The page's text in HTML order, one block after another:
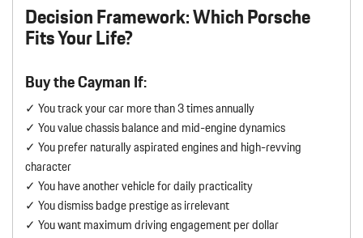
Decision Framework: Which Porsche
Fits Your Life?
Buy the Cayman If:
✓ You track your car more than 3 times annually
✓ You value chassis balance and mid-engine dynamics
✓ You prefer naturally aspirated engines and high-revving
character
✓ You have another vehicle for daily practicality
✓ You dismiss badge prestige as irrelevant
✓ You want maximum driving engagement per dollar